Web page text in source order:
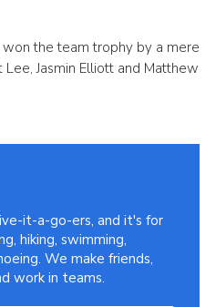
the team trophy by a mere
Jasmin Elliott and Matthew
it-a-go-ers, and it's for
hiking, swimming,
We make friends,
work in teams.